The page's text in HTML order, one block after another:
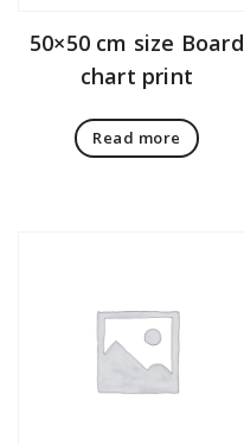
50×50 cm size Board
chart print
Read more